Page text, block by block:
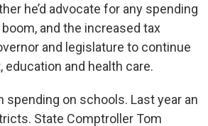
he’d advocate for any spending
and the increased tax
and legislature to continue
and health care.
spending on schools. Last year an
State Comptroller Tom